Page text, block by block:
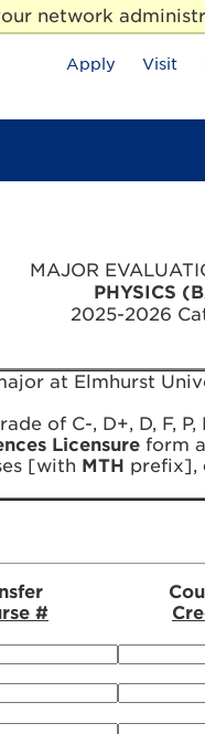
network
Apply Visit
MAJOR
PHYSICS
2025-2026
at Elmhurst
of C-, D+, D, F, P,
Licensure form
[with MTH prefix],
#